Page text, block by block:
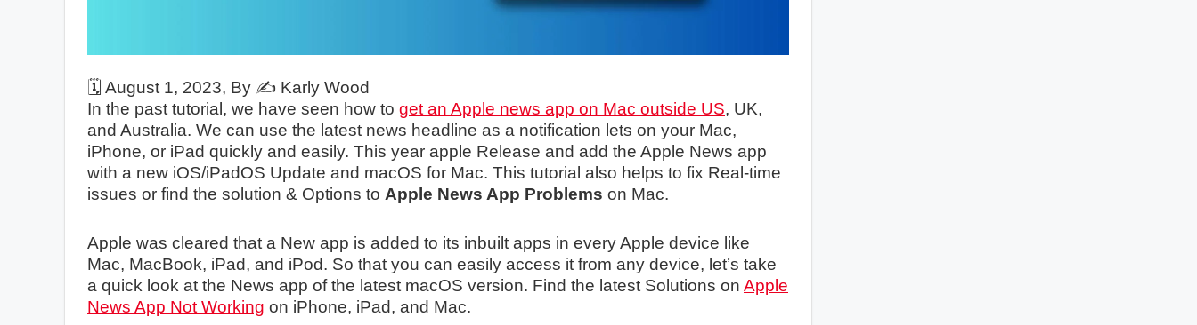
🗓️ August 1, 2023, By ✍️ Karly Wood
In the past tutorial, we have seen how to get an Apple news app on Mac outside US, UK,
and Australia. We can use the latest news headline as a notification lets on your Mac,
iPhone, or iPad quickly and easily. This year apple Release and add the Apple News app
with a new iOS/iPadOS Update and macOS for Mac. This tutorial also helps to fix Real-time
issues or find the solution & Options to Apple News App Problems on Mac.
Apple was cleared that a New app is added to its inbuilt apps in every Apple device like
Mac, MacBook, iPad, and iPod. So that you can easily access it from any device, let’s take
a quick look at the News app of the latest macOS version. Find the latest Solutions on Apple
News App Not Working on iPhone, iPad, and Mac.